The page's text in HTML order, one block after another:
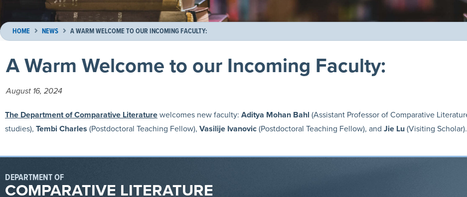
HOME NEWS A WARM WELCOME TO OUR INCOMING FACULTY:
A Warm Welcome to our Incoming Faculty:
August 16, 2024
The Department of Comparative Literaturewelcomes new faculty: Aditya Mohan Bahl (Assistant Professor of Comparative
studies), Tembi Charles (Postdoctoral Teaching Fellow), Vasilije Ivanovic(Postdoctoral Teaching Fellow), and Jie Lu(Visiting Scholar).
DEPARTMENT OF
COMPARATIVE LITERATURE